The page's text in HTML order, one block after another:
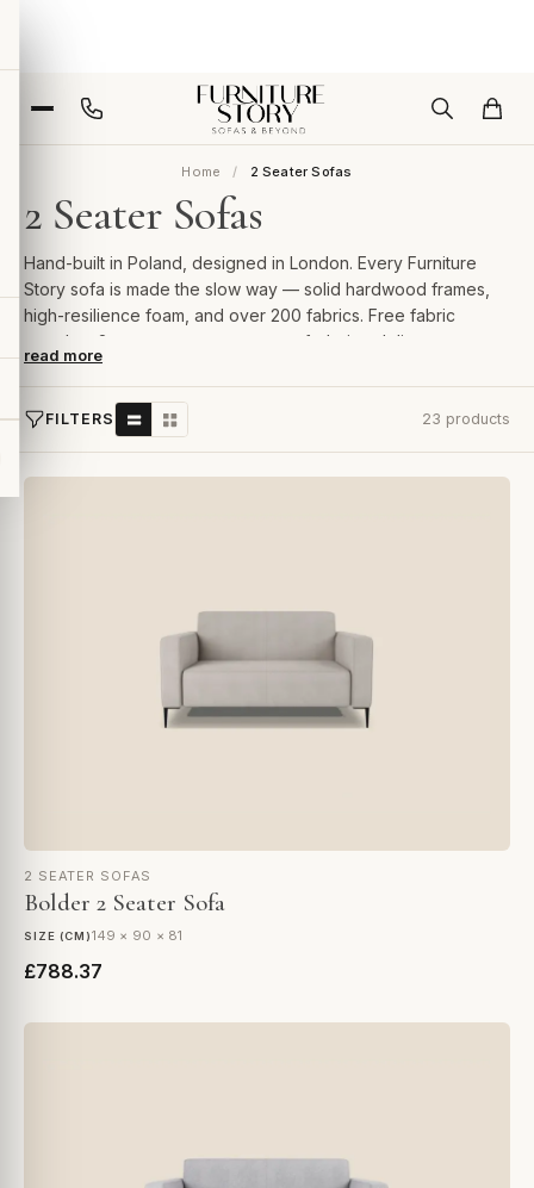
Home 2 Seater Sofas
2 Seater Sofas
Hand-built in Poland, designed in London. Every Furniture
Story sofa is made the slow way — solid hardwood frames,
high-resilience foam, and over 200 fabrics. Free fabric
samples, 2-year guarantee, room-of-choice delivery.
read more
FILTERS 23 products
2 SEATER SOFAS
Bolder 2 Seater Sofa
SIZE (CM)149 × 90 × 81
£788.37